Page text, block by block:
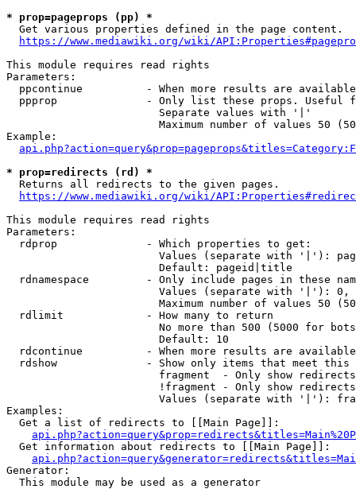
* prop=pageprops (pp) *
  Get various properties defined in the page content.
https://www.mediawiki.org/wiki/
This module requires read rights
Parameters:
ppcontinue          - When more results are
ppprop              - Only list these props. Useful
                        Separate values with '|'
Maximum number of values 50
Example:
* prop=redirects (rd) *
  Returns all redirects to the given pages.
https://www.mediawiki.org/wiki/
This module requires read rights
Parameters:
  rdprop              - Which properties to get:
Values (separate with '|'):
                        Default: pageid|title
rdnamespace         - Only include pages in these
Values (separate with '|'):
Maximum number of values 50
  rdlimit             - How many to return
No more than 500 (5000 for
                        Default: 10
rdcontinue          - When more results are
rdshow              - Show only items that meet this
fragment  - Only show
!fragment - Only show
Values (separate with '|'):
Examples:
  Get a list of redirects to [[Main Page]]:
  Get information about redirects to [[Main Page]]:
Generator:
  This module may be used as a generator